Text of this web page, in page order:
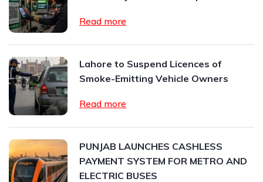
Read more
Lahore to Suspend Licences of
Smoke-Emitting Vehicle Owners
Read more
PUNJAB LAUNCHES CASHLESS
PAYMENT SYSTEM FOR METRO AND
ELECTRIC BUSES